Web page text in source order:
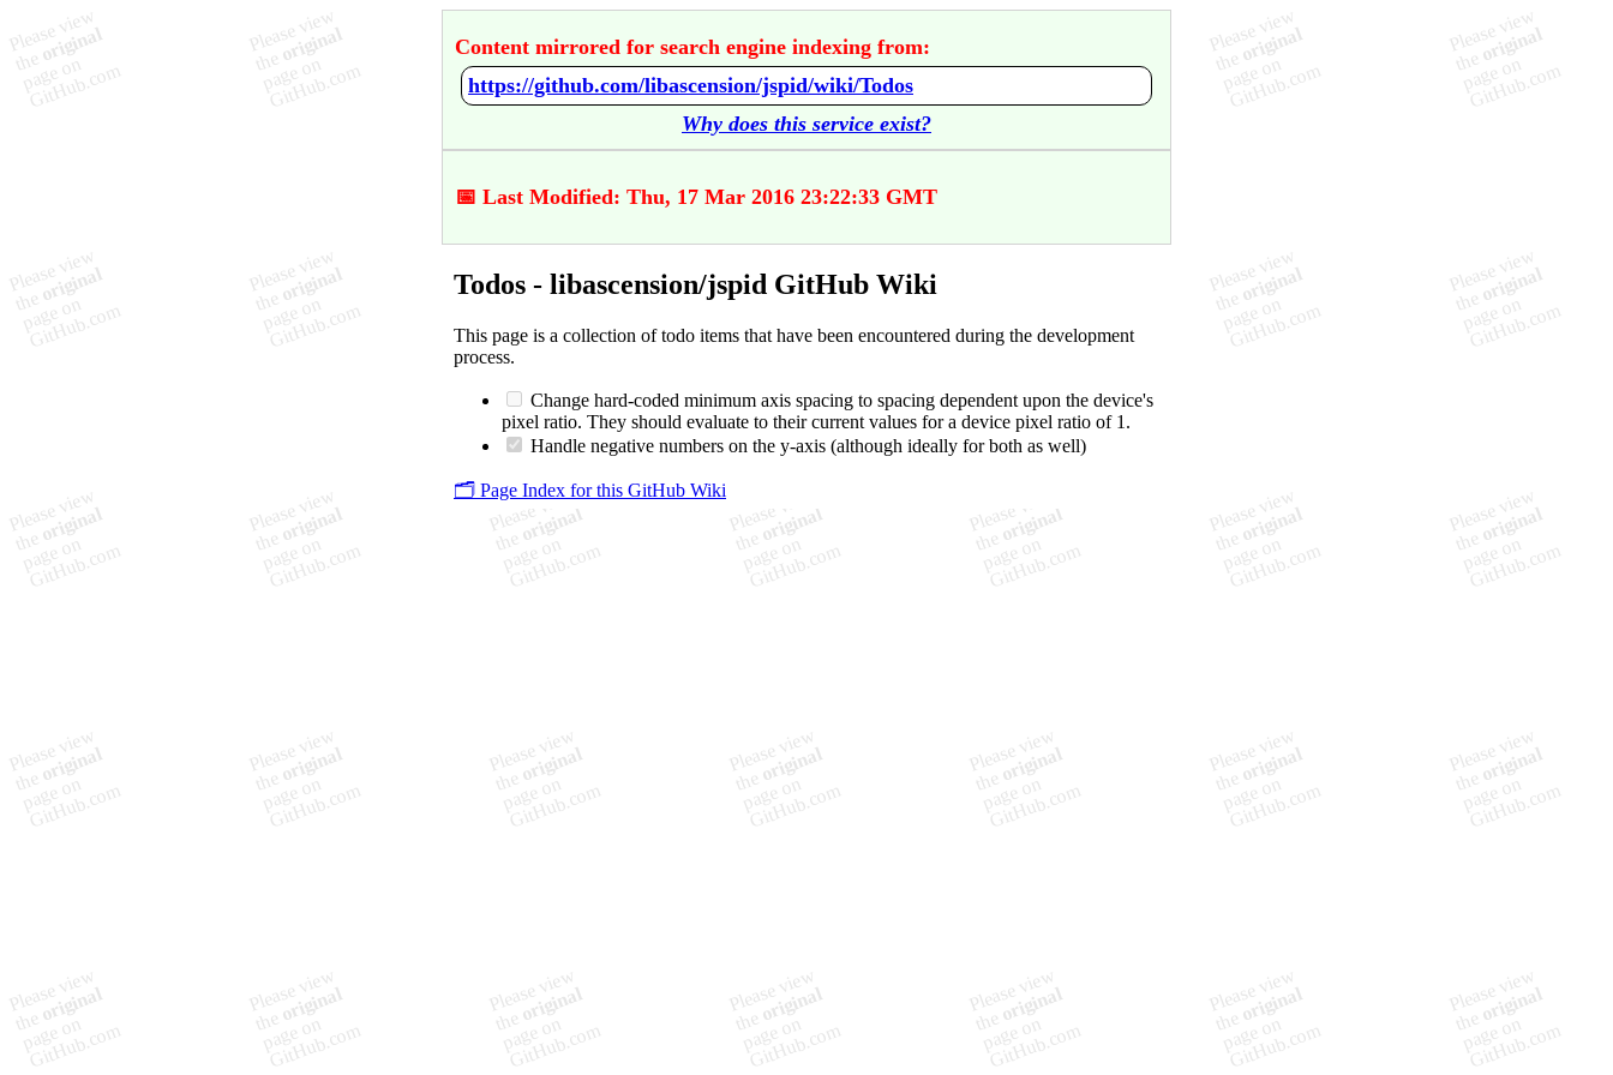
Content mirrored for search engine indexing from:
https://github.com/libascension/jspid/wiki/Todos
Why does this service exist?
📅 Last Modified: Thu, 17 Mar 2016 23:22:33 GMT
Todos - libascension/jspid GitHub Wiki
This page is a collection of todo items that have been encountered during the development
process.
Change hard-coded minimum axis spacing to spacing dependent upon the device's
pixel ratio. They should evaluate to their current values for a device pixel ratio of 1.
Handle negative numbers on the y-axis (although ideally for both as well)
🗂️ Page Index for this GitHub Wiki